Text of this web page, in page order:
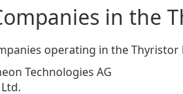
in the
operating in the Thyristor
Technologies AG